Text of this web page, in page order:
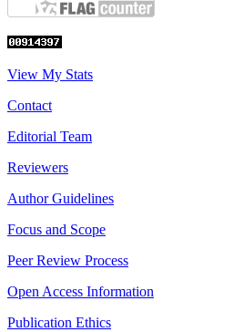
View My Stats
Contact
Editorial Team
Reviewers
Author Guidelines
Focus and Scope
Peer Review Process
Open Access Information
Publication Ethics